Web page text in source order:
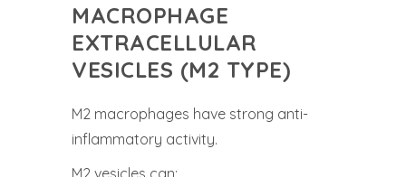
MACROPHAGE
EXTRACELLULAR
VESICLES (M2 TYPE)
M2 macrophages have strong anti-
inflammatory activity.
M2 vesicles can: